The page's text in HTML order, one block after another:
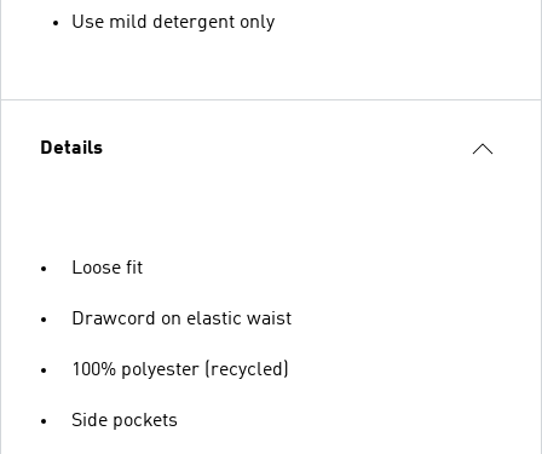
Use mild detergent only
Details
Loose fit
Drawcord on elastic waist
100% polyester (recycled)
Side pockets